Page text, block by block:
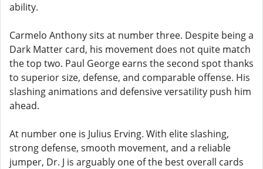
ability.
Carmelo Anthony sits at number three. Despite being a
Dark Matter card, his movement does not quite match
the top two. Paul George earns the second spot thanks
to superior size, defense, and comparable offense. His
slashing animations and defensive versatility push him
ahead.
At number one is Julius Erving. With elite slashing,
strong defense, smooth movement, and a reliable
jumper, Dr. J is arguably one of the best overall cards